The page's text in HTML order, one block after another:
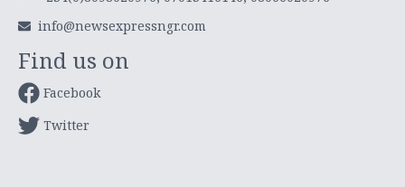
info@newsexpressngr.com
Find us on
Facebook
Twitter